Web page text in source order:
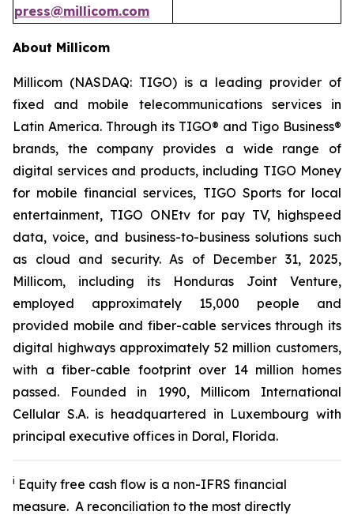
press@millicom.com
About Millicom
Millicom (NASDAQ: TIGO) is a leading provider of
fixed and mobile telecommunications services in
Latin America. Through its TIGO® and Tigo Business®
brands, the company provides a wide range of
digital services and products, including TIGO Money
for mobile financial services, TIGO Sports for local
entertainment, TIGO ONEtv for pay TV, highspeed
data, voice, and business-to-business solutions such
as cloud and security. As of December 31, 2025,
Millicom, including its Honduras Joint Venture,
employed approximately 15,000 people and
provided mobile and fiber-cable services through its
digital highways approximately 52 million customers,
with a fiber-cable footprint over 14 million homes
passed. Founded in 1990, Millicom International
Cellular S.A. is headquartered in Luxembourg with
principal executive offices in Doral, Florida.
i Equity free cash flow is a non-IFRS financial
measure. A reconciliation to the most directly